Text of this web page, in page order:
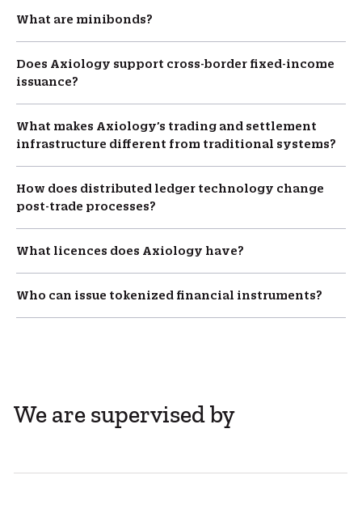
What are minibonds?
Does Axiology support cross-border fixed-income
issuance?
What makes Axiology’s trading and settlement
infrastructure different from traditional systems?
How does distributed ledger technology change
post-trade processes?
What licences does Axiology have?
Who can issue tokenized financial instruments?
We are supervised by